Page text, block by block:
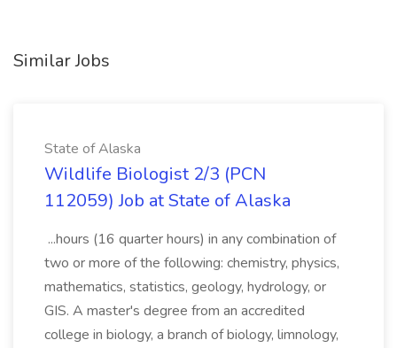
Similar Jobs
State of Alaska
Wildlife Biologist 2/3 (PCN
112059) Job at State of Alaska
...hours (16 quarter hours) in any combination of
two or more of the following: chemistry, physics,
mathematics, statistics, geology, hydrology, or
GIS. A master's degree from an accredited
college in biology, a branch of biology, limnology,